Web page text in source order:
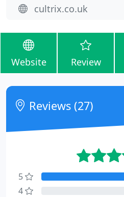
cultrix.co.uk
Website Review
Reviews (27)
5
4